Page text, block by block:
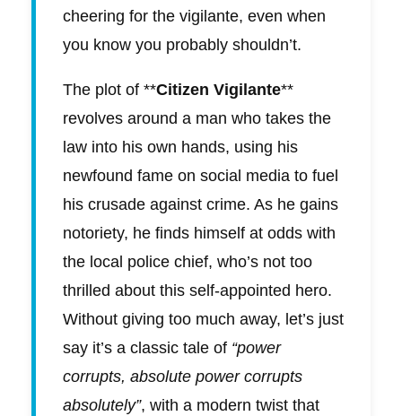
cheering for the vigilante, even when
you know you probably shouldn’t.
The plot of **Citizen Vigilante**
revolves around a man who takes the
law into his own hands, using his
newfound fame on social media to fuel
his crusade against crime. As he gains
notoriety, he finds himself at odds with
the local police chief, who’s not too
thrilled about this self-appointed hero.
Without giving too much away, let’s just
say it’s a classic tale of “power
corrupts, absolute power corrupts
absolutely”, with a modern twist that